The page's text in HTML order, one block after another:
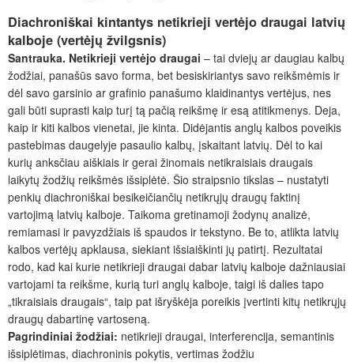
Diachroniškai kintantys netikrieji vertėjo draugai latvių
kalboje (vertėjų žvilgsnis)
Santrauka. Netikrieji vertėjo draugai – tai dviejų ar daugiau kalbų
žodžiai, panašūs savo forma, bet besiskiriantys savo reikšmėmis ir
dėl savo garsinio ar grafinio panašumo klaidinantys vertėjus, nes
gali būti suprasti kaip turį tą pačią reikšmę ir esą atitikmenys. Deja,
kaip ir kiti kalbos vienetai, jie kinta. Didėjantis anglų kalbos poveikis
pastebimas daugelyje pasaulio kalbų, įskaitant latvių. Dėl to kai
kurių anksčiau aiškiais ir gerai žinomais netikraisiais draugais
laikytų žodžių reikšmės išsiplėtė. Šio straipsnio tikslas – nustatyti
penkių diachroniškai besikeičiančių netikrųjų draugų faktinį
vartojimą latvių kalboje. Taikoma gretinamoji žodynų analizė,
remiamasi ir pavyzdžiais iš spaudos ir tekstyno. Be to, atlikta latvių
kalbos vertėjų apklausa, siekiant išsiaiškinti jų patirtį. Rezultatai
rodo, kad kai kurie netikrieji draugai dabar latvių kalboje dažniausiai
vartojami ta reikšme, kurią turi anglų kalboje, taigi iš dalies tapo
„tikraisiais draugais“, taip pat išryškėja poreikis įvertinti kitų netikrųjų
draugų dabartinę vartoseną.
Pagrindiniai žodžiai: netikrieji draugai, interferencija, semantinis
išsiplėtimas, diachroninis pokytis, vertimas žodžiu